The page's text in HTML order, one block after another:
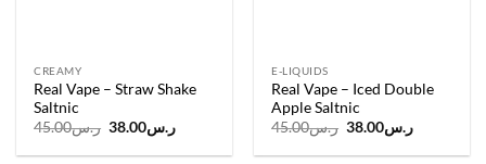
CREAMY
Real Vape – Straw Shake
Saltnic
ر.س45.00
Original
was:
ر.س38.00
Current
is:
E-LIQUIDS
Real Vape – Iced Double
Apple Saltnic
ر.س45.00
Original
was:
ر.س38.00
Current
is: